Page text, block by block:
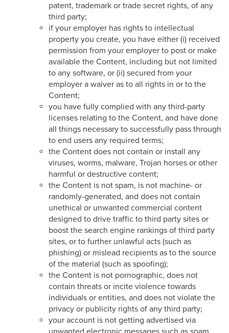
patent, trademark or trade secret rights, of any
third party;
if your employer has rights to intellectual
property you create, you have either (i) received
permission from your employer to post or make
available the Content, including but not limited
to any software, or (ii) secured from your
employer a waiver as to all rights in or to the
Content;
you have fully complied with any third-party
licenses relating to the Content, and have done
all things necessary to successfully pass through
to end users any required terms;
the Content does not contain or install any
viruses, worms, malware, Trojan horses or other
harmful or destructive content;
the Content is not spam, is not machine- or
randomly-generated, and does not contain
unethical or unwanted commercial content
designed to drive traffic to third party sites or
boost the search engine rankings of third party
sites, or to further unlawful acts (such as
phishing) or mislead recipients as to the source
of the material (such as spoofing);
the Content is not pornographic, does not
contain threats or incite violence towards
individuals or entities, and does not violate the
privacy or publicity rights of any third party;
your account is not getting advertised via